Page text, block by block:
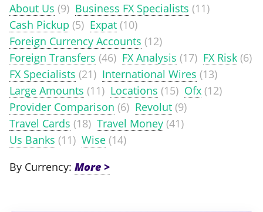
About Us (9) Business FX Specialists (11)
Cash Pickup (5) Expat (10)
Foreign Currency Accounts (12)
Foreign Transfers (46) FX Analysis (17) FX Risk (6)
FX Specialists (21) International Wires (13)
Large Amounts (11) Locations (15) Ofx (12)
Provider Comparison (6) Revolut (9)
Travel Cards (18) Travel Money (41)
Us Banks (11) Wise (14)
By Currency: